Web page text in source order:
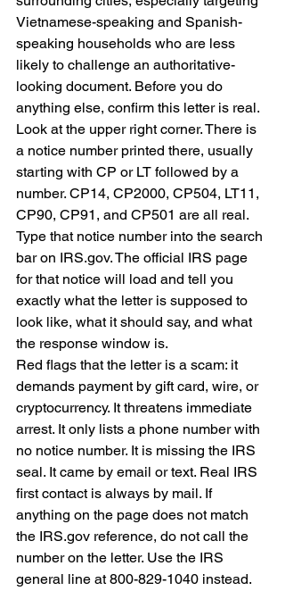
Vietnamese-speaking and Spanish-
speaking households who are less
likely to challenge an authoritative-
looking document. Before you do
anything else, confirm this letter is real.
Look at the upper right corner. There is
a notice number printed there, usually
starting with CP or LT followed by a
number. CP14, CP2000, CP504, LT11,
CP90, CP91, and CP501 are all real.
Type that notice number into the search
bar on IRS.gov. The official IRS page
for that notice will load and tell you
exactly what the letter is supposed to
look like, what it should say, and what
the response window is.
Red flags that the letter is a scam: it
demands payment by gift card, wire, or
cryptocurrency. It threatens immediate
arrest. It only lists a phone number with
no notice number. It is missing the IRS
seal. It came by email or text. Real IRS
first contact is always by mail. If
anything on the page does not match
the IRS.gov reference, do not call the
number on the letter. Use the IRS
general line at 800-829-1040 instead.